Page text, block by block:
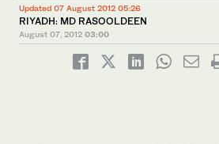
Updated 07 August 2012 05:26
RIYADH: MD RASOOLDEEN
August 07, 2012 03:00